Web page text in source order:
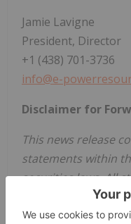
Jamie Lavigne
President, Director
+1 (438) 701-3736
info@e-
Disclaimer for
This news release
statements within
securities laws. All
historical facts,
statements